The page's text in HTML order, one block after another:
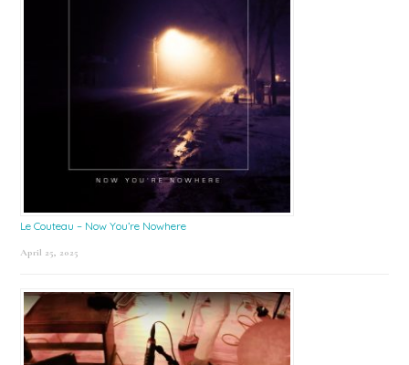
Le Couteau – Now You’re Nowhere
April 25, 2025